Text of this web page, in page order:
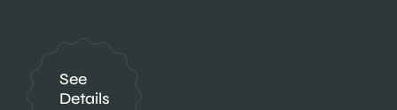
See
Details